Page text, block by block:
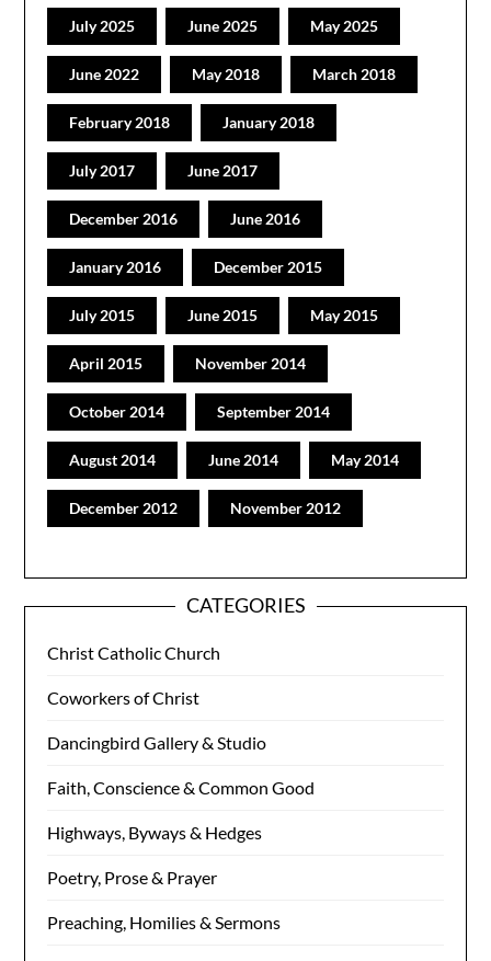
July 2025 June 2025 May 2025
June 2022 May 2018 March 2018
February 2018 January 2018
July 2017 June 2017
December 2016 June 2016
January 2016 December 2015
July 2015 June 2015 May 2015
April 2015 November 2014
October 2014 September 2014
August 2014 June 2014 May 2014
December 2012 November 2012
CATEGORIES
Christ Catholic Church
Coworkers of Christ
Dancingbird Gallery & Studio
Faith, Conscience & Common Good
Highways, Byways & Hedges
Poetry, Prose & Prayer
Preaching, Homilies & Sermons